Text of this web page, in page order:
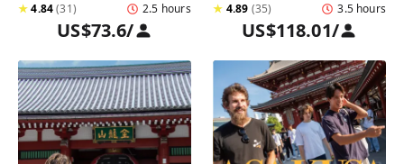
★4.84(31) 2.5 hours
US$73.6/
★ 4.89 (35) 3.5 hours
US$118.01/